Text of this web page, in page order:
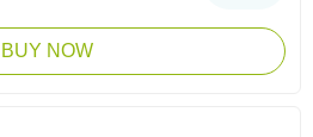
BUY NOW